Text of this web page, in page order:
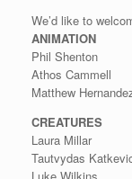
We’d like to
ANIMATION
Phil Shenton
Athos Cammell
Matthew
CREATURES
Laura Millar
Tautvydas